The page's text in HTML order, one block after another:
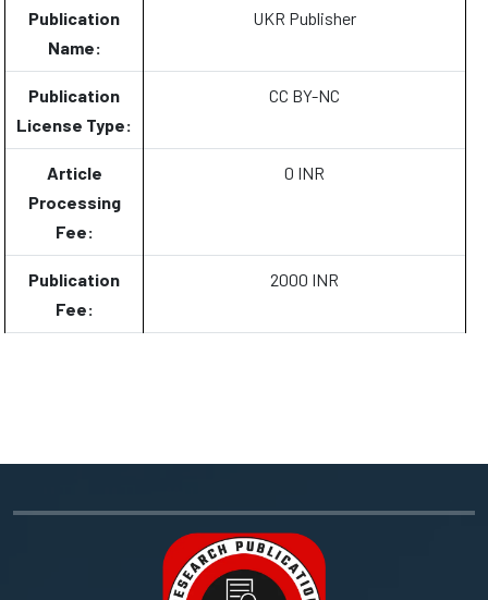
Publication
Name:
UKR Publisher
Publication
License Type:
CC BY-NC
Article
Processing
Fee:
0 INR
Publication
Fee:
2000 INR